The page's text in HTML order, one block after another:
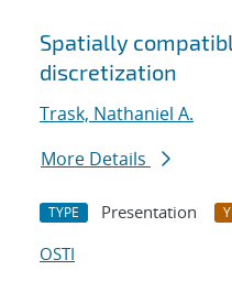
Spatially
discretization
Trask, Nathaniel A.
More Details
TYPE Presentation
OSTI